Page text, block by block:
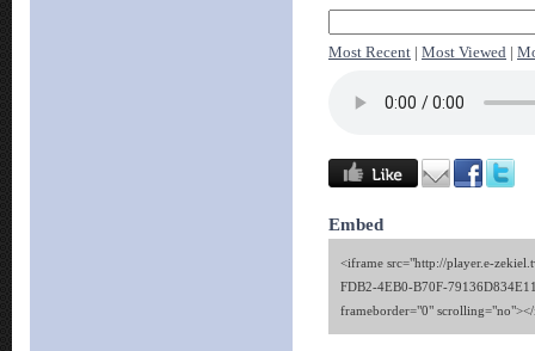
Most Recent Most Viewed
Embed
<iframe src="http://player.e-
FDB2-4EB0-B70F-
frameborder="0"